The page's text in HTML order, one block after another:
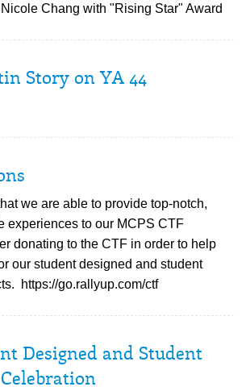
Chang with "Rising Star" Award
Story on YA 44
we are able to provide top-notch,
experiences to our MCPS CTF
donating to the CTF in order to help
our student designed and student
https://go.rallyup.com/ctf
Designed and Student